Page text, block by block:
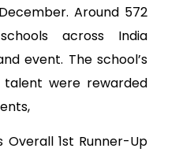
December. Around 572
across India
event. The school’s
were rewarded
1st Runner-Up